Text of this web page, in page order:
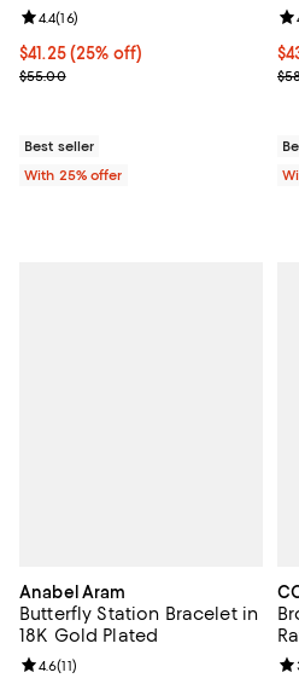
Current price $41.25; 25% off;
$41.25(25% off)
; Previous price $55.00;
$55.00
Review rating: 4.4 out of 5; 16
4.4(16)
Best seller
With 25% offer
;
Anabel Aram
Butterfly Station Bracelet in
18K Gold Plated
Review rating: 4.6 out of 5; 11
4.6(11)